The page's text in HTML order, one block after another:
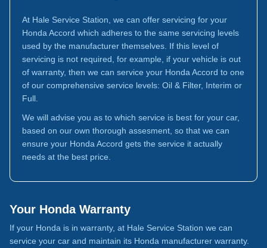
At Hale Service Station, we can offer servicing for your
Honda Accord which adheres to the same servicing levels
used by the manufacturer themselves. If this level of
servicing is not required, for example, if your vehicle is out
of warranty, then we can service your Honda Accord to one
of our comprehensive service levels: Oil & Filter, Interim or
Full.
We will advise you as to which service is best for your car,
based on our own thorough assesment, so that we can
ensure your Honda Accord gets the service it actually
needs at the best price.
Your Honda Warranty
If your Honda is in warranty, at Hale Service Station we can
service your car and maintain its Honda manufacturer warranty.